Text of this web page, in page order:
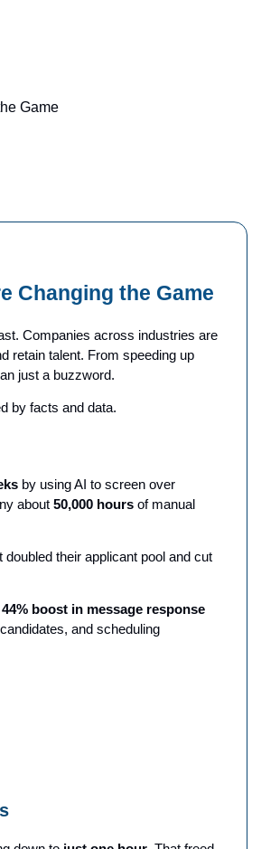
Game
Changing the Game
Companies across industries are
retain talent. From speeding up
just a buzzword.
by facts and data.
by using AI to screen over
about 50,000 hours of manual
their applicant pool and cut
44% boost in message response
and scheduling